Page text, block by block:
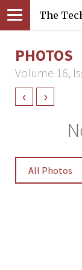
The
PHOTOS
Volume 16,
‹ ›
All Photos